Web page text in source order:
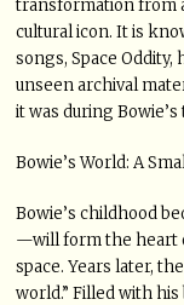
transformation from
cultural icon. It is
songs, Space
unseen archival
it was during
Bowie’s World: A
Bowie’s childhood
—will form the heart
space. Years later,
world.” Filled with